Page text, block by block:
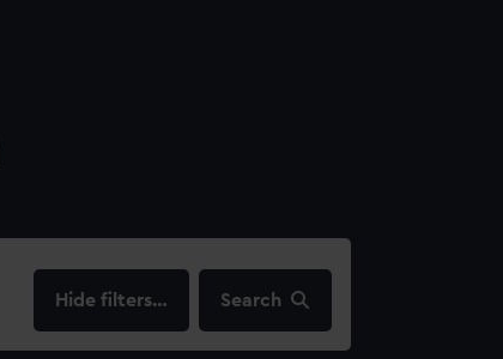
filters… Search